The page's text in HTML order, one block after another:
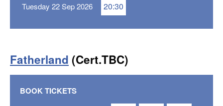
Tuesday 22 Sep 2026 20:30
Fatherland (Cert.TBC)
BOOK TICKETS